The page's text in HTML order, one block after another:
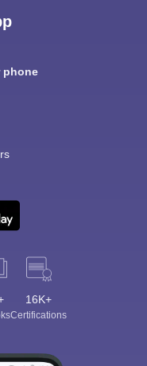
phone
16K+
Certifications